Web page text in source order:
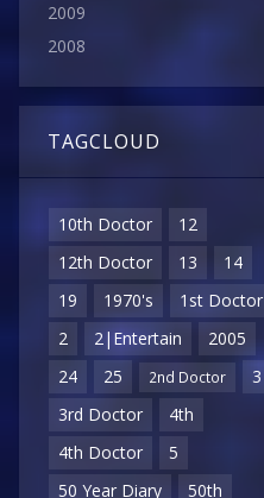
2009
2008
TAGCLOUD
10th Doctor
12
12th Doctor
13
14
19
1970's
1st Doctor
2
2|Entertain
2005
24
25 2nd Doctor
3
3rd Doctor
4th
4th Doctor
5
50 Year Diary
50th